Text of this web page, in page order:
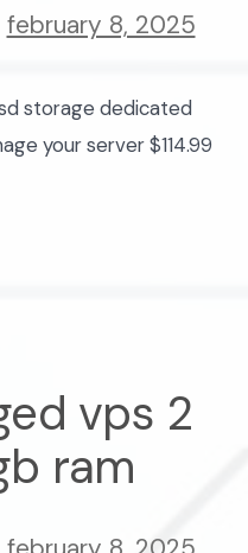
february 8, 2025
storage dedicated
your server $114.99
vps 2
ram